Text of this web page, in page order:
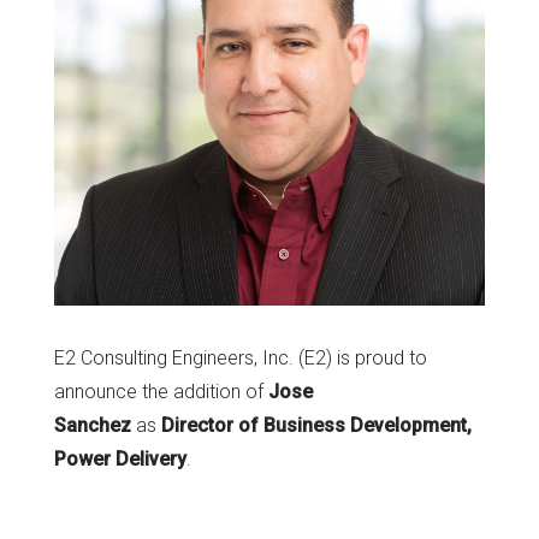
E2 Consulting Engineers, Inc. (E2) is proud to
announce the addition of Jose
Sanchezas Director of Business Development,
Power Delivery.